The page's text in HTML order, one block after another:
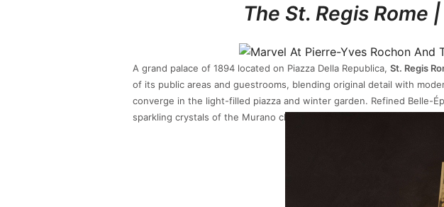
The St. Regis Rome |
A grand palace of 1894 located on Piazza Della Republica, St. Regis
of its public areas and guestrooms, blending original detail with
converge in the light-filled piazza and winter garden. Refined Belle-
sparkling crystals of the Murano chandeliers, intricate mosaics, and
Tenor